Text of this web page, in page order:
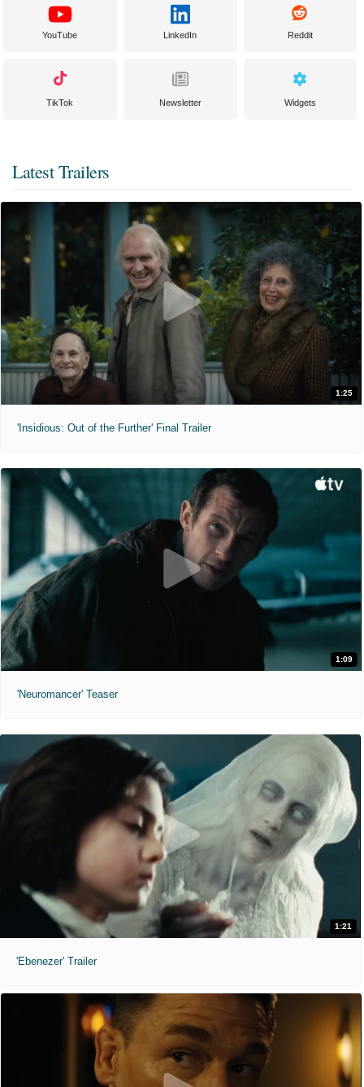
YouTube LinkedIn Reddit
TikTok Newsletter Widgets
Latest Trailers
1:25
'Insidious: Out of the Further' Final Trailer
1:09
'Neuromancer' Teaser
1:21
'Ebenezer' Trailer